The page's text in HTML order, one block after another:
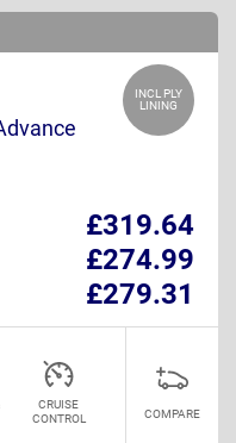
INCL PLY
LINING
£319.64
£274.99
£279.31
CRUISE
CONTROL
COMPARE